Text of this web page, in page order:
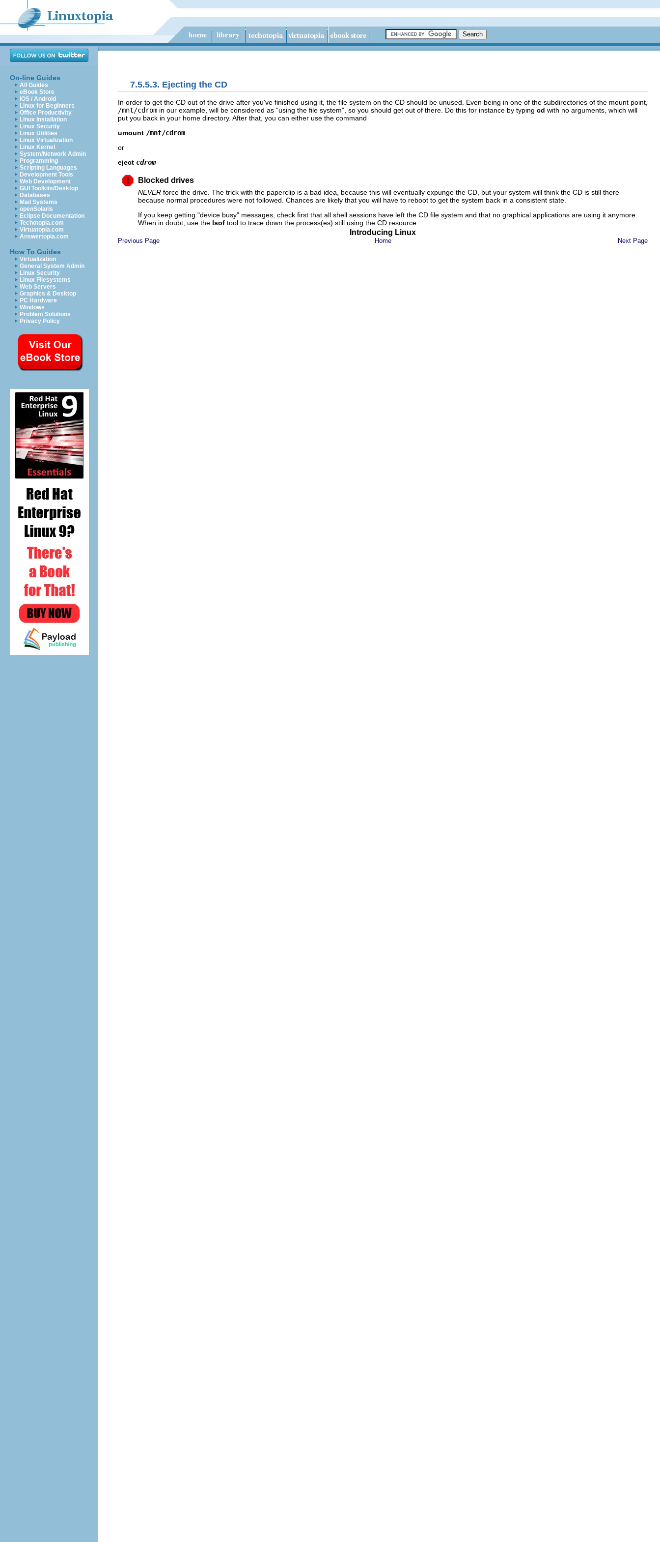
On-line Guides
All Guides
eBook Store
iOS / Android
Linux for Beginners
Office Productivity
Linux Installation
Linux Security
Linux Utilities
Linux Virtualization
Linux Kernel
System/Network Admin
Programming
Scripting Languages
Development Tools
Web Development
GUI Toolkits/Desktop
Databases
Mail Systems
openSolaris
Eclipse Documentation
Techotopia.com
Virtuatopia.com
Answertopia.com
How To Guides
Virtualization
General System Admin
Linux Security
Linux Filesystems
Web Servers
Graphics & Desktop
PC Hardware
Windows
Problem Solutions
Privacy Policy
7.5.5.3. Ejecting the CD
In order to get the CD out of the drive after you've finished using it, the file system on the CD should be unused. Even being in one of the subdirectories of the mount point,
/mnt/cdrom in our example, will be considered as "using the file system" , so you should get out of there. Do this for instance by typing cd with no arguments, which will
put you back in your home directory. After that, you can either use the command
umount /mnt/cdrom
or
eject cdrom
Blocked drives
NEVER force the drive. The trick with the paperclip is a bad idea, because this will eventually expunge the CD, but your system will think the CD is still there
because normal procedures were not followed. Chances are likely that you will have to reboot to get the system back in a consistent state.
If you keep getting "device busy" messages, check first that all shell sessions have left the CD file system and that no graphical applications are using it anymore.
When in doubt, use the lsof tool to trace down the process(es) still using the CD resource.
Introducing Linux
Previous Page Home Next Page